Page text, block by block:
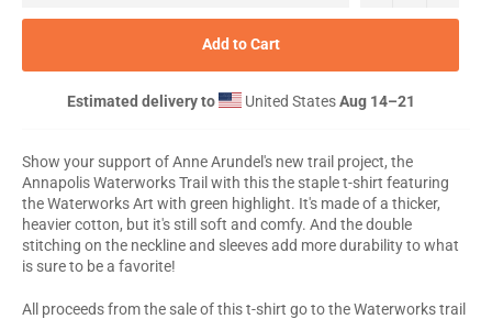
Add to Cart
Estimated delivery to United StatesAug 14⁠–21
Show your support of Anne Arundel's new trail project, the
Annapolis Waterworks Trail with this the staple t-shirt featuring
the Waterworks Art with green highlight. It's made of a thicker,
heavier cotton, but it's still soft and comfy. And the double
stitching on the neckline and sleeves add more durability to what
is sure to be a favorite!
All proceeds from the sale of this t-shirt go to the Waterworks trail